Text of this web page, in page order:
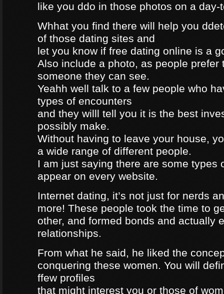
like you ddo in those photos on a day-
Whhat you find there will help you
of those dating sites and
let you know if free dating online is a
Also include a photo, as people prefer
someone they can see.
Yeahh well talk to a few people who
types of encounters
and they willl tell you it is the best
possibly make.
Without having to leave your house,
a wide range of different people.
I am just saying there are some types
appear on every website.
Internet dating, it’s not just for nerds
more! These people took the time to
other, and formed bonds and actually
relationships.
From what he said, he liked the
conquering these women. You will
ffew profiles
that might interest you or those of